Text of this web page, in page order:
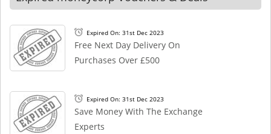
Expired On: 31st Dec 2023
Free Next Day Delivery On
Purchases Over £500
Expired On: 31st Dec 2023
Save Money With The Exchange
Experts